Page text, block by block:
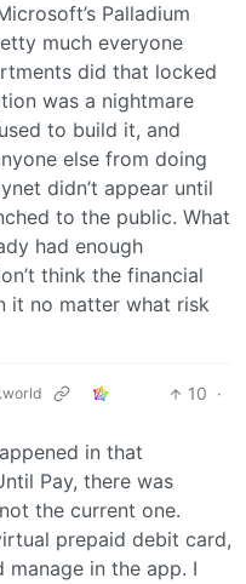
Palladium
much everyone
did that locked
was a nightmare
to build it, and
else from doing
didn’t appear until
to the public. What
had enough
think the financial
it no matter what risk
10 ·
in that
Pay, there was
the current one.
prepaid debit card,
in the app. I